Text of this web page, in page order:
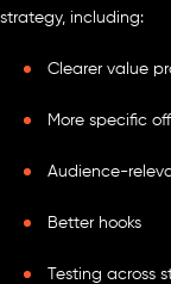
strategy, including:
Clearer value
More specific
Audience-
Better hooks
Testing across